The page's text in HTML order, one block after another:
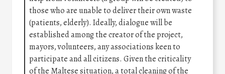
those who are unable to deliver their own waste
(patients, elderly). Ideally, dialogue will be
established among the creator of the project,
mayors, volunteers, any associations keen to
participate and all citizens. Given the criticality
of the Maltese situation, a total cleaning of the